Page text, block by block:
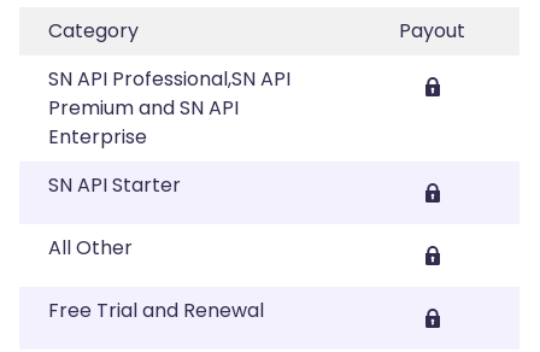
Category
Payout
SN API Professional,SN API
Premium and SN API
Enterprise
SN API Starter
All Other
Free Trial and Renewal